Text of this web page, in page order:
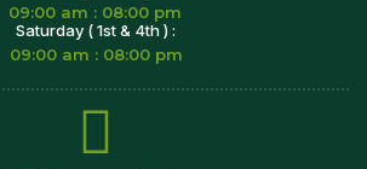
09:00 am : 08:00 pm
Saturday ( 1st & 4th ) :
09:00 am : 08:00 pm